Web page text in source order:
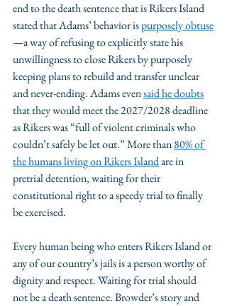
end to the death sentence that is Rikers Island
stated that Adams’ behavior is purposely obtuse
—a way of refusing to explicitly state his
unwillingness to close Rikers by purposely
keeping plans to rebuild and transfer unclear
and never-ending. Adams even said he doubts
that they would meet the 2027/2028 deadline
as Rikers was “full of violent criminals who
couldn’t safely be let out.” More than 80% of
the humans living on Rikers Island are in
pretrial detention, waiting for their
constitutional right to a speedy trial to finally
be exercised.
Every human being who enters Rikers Island or
any of our country’s jails is a person worthy of
dignity and respect. Waiting for trial should
not be a death sentence. Browder’s story and